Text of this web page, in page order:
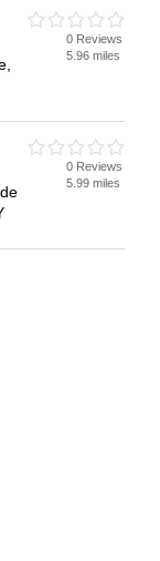
0 Reviews
5.96 miles
0 Reviews
5.99 miles